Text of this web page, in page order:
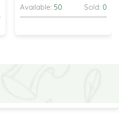
Available: 50 Sold: 0